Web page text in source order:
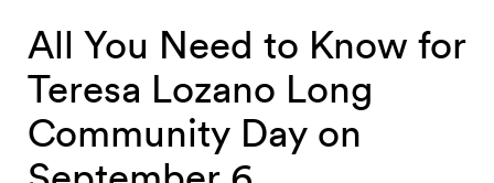
All You Need to Know for
Teresa Lozano Long
Community Day on